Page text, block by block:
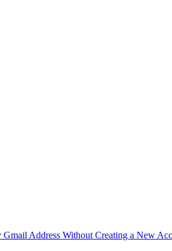
Address Without Creating a New